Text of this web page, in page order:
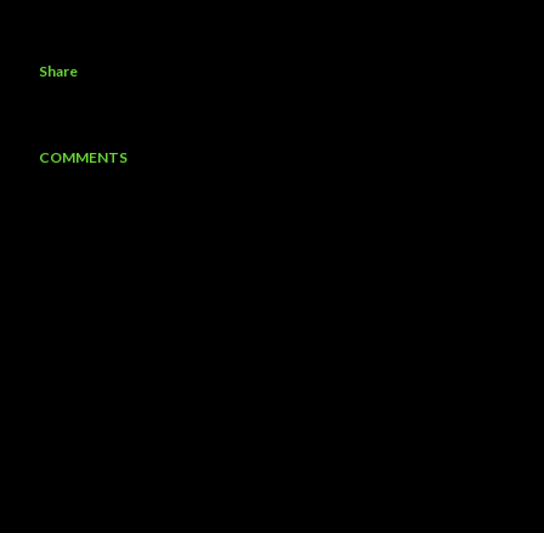
Share
COMMENTS